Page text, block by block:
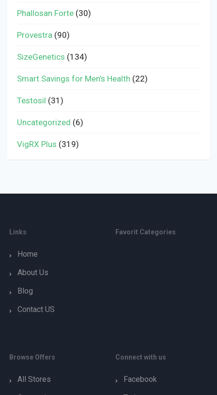
Phallosan Forte (30)
Provestra (90)
SizeGenetics (134)
Smart Savings for Men’s Health (22)
Testosil (31)
Uncategorized (6)
VigRX Plus (319)
Links
Home
About Us
Blog
Contact US
Favorit Categories
Browse Offers
All Stores
Connect with us
Facebook